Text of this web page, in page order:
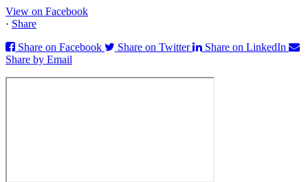
View on Facebook
· Share
Share on Facebook
Share on Twitter
Share on LinkedIn
Share by Email